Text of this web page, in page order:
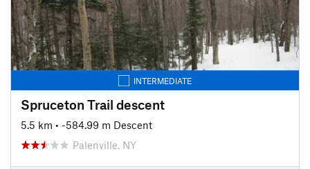
INTERMEDIATE
Spruceton Trail descent
5.5 km • -584.99 m Descent
Palenville, NY